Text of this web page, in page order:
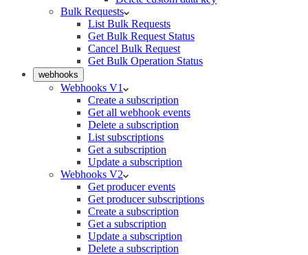
Bulk Requests
List Bulk Requests
Get Bulk Request Status
Cancel Bulk Request
Get Bulk Operation Status
webhooks
Webhooks V1
Create a subscription
Get all webhook events
Delete a subscription
List subscriptions
Get a subscription
Update a subscription
Webhooks V2
Get producer events
Get producer subscriptions
Create a subscription
Get a subscription
Update a subscription
Delete a subscription